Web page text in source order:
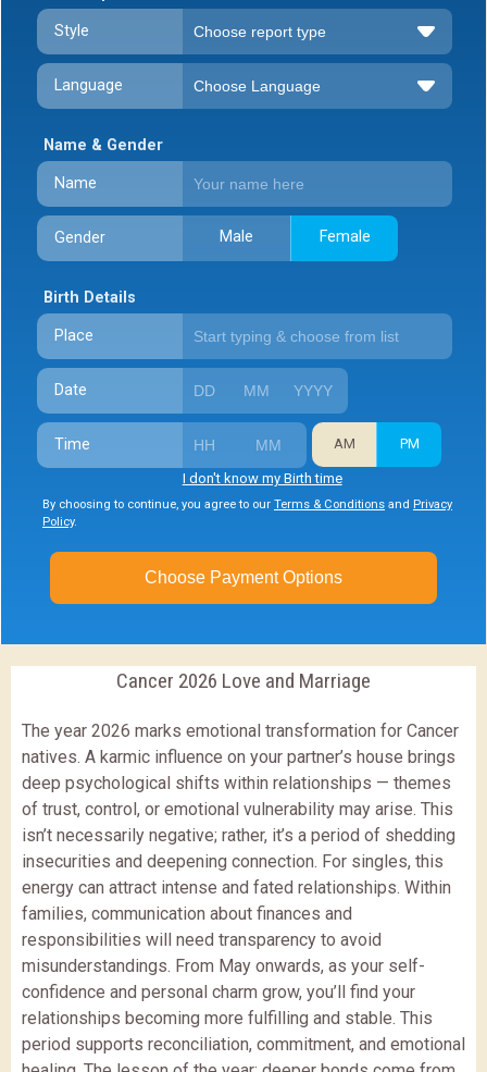
Style
Language
Name & Gender
Name
Gender Male Female
Birth Details
Place
Date
Time AM PM
I don't know my Birth time
By choosing to continue, you agree to our Terms & Conditions and Privacy
Policy.
Choose Payment Options
Cancer 2026 Love and Marriage
The year 2026 marks emotional transformation for Cancer
natives. A karmic influence on your partner’s house brings
deep psychological shifts within relationships — themes
of trust, control, or emotional vulnerability may arise. This
isn’t necessarily negative; rather, it’s a period of shedding
insecurities and deepening connection. For singles, this
energy can attract intense and fated relationships. Within
families, communication about finances and
responsibilities will need transparency to avoid
misunderstandings. From May onwards, as your self-
confidence and personal charm grow, you’ll find your
relationships becoming more fulfilling and stable. This
period supports reconciliation, commitment, and emotional